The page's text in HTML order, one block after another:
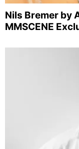
Nils Bremer by
MMSCENE